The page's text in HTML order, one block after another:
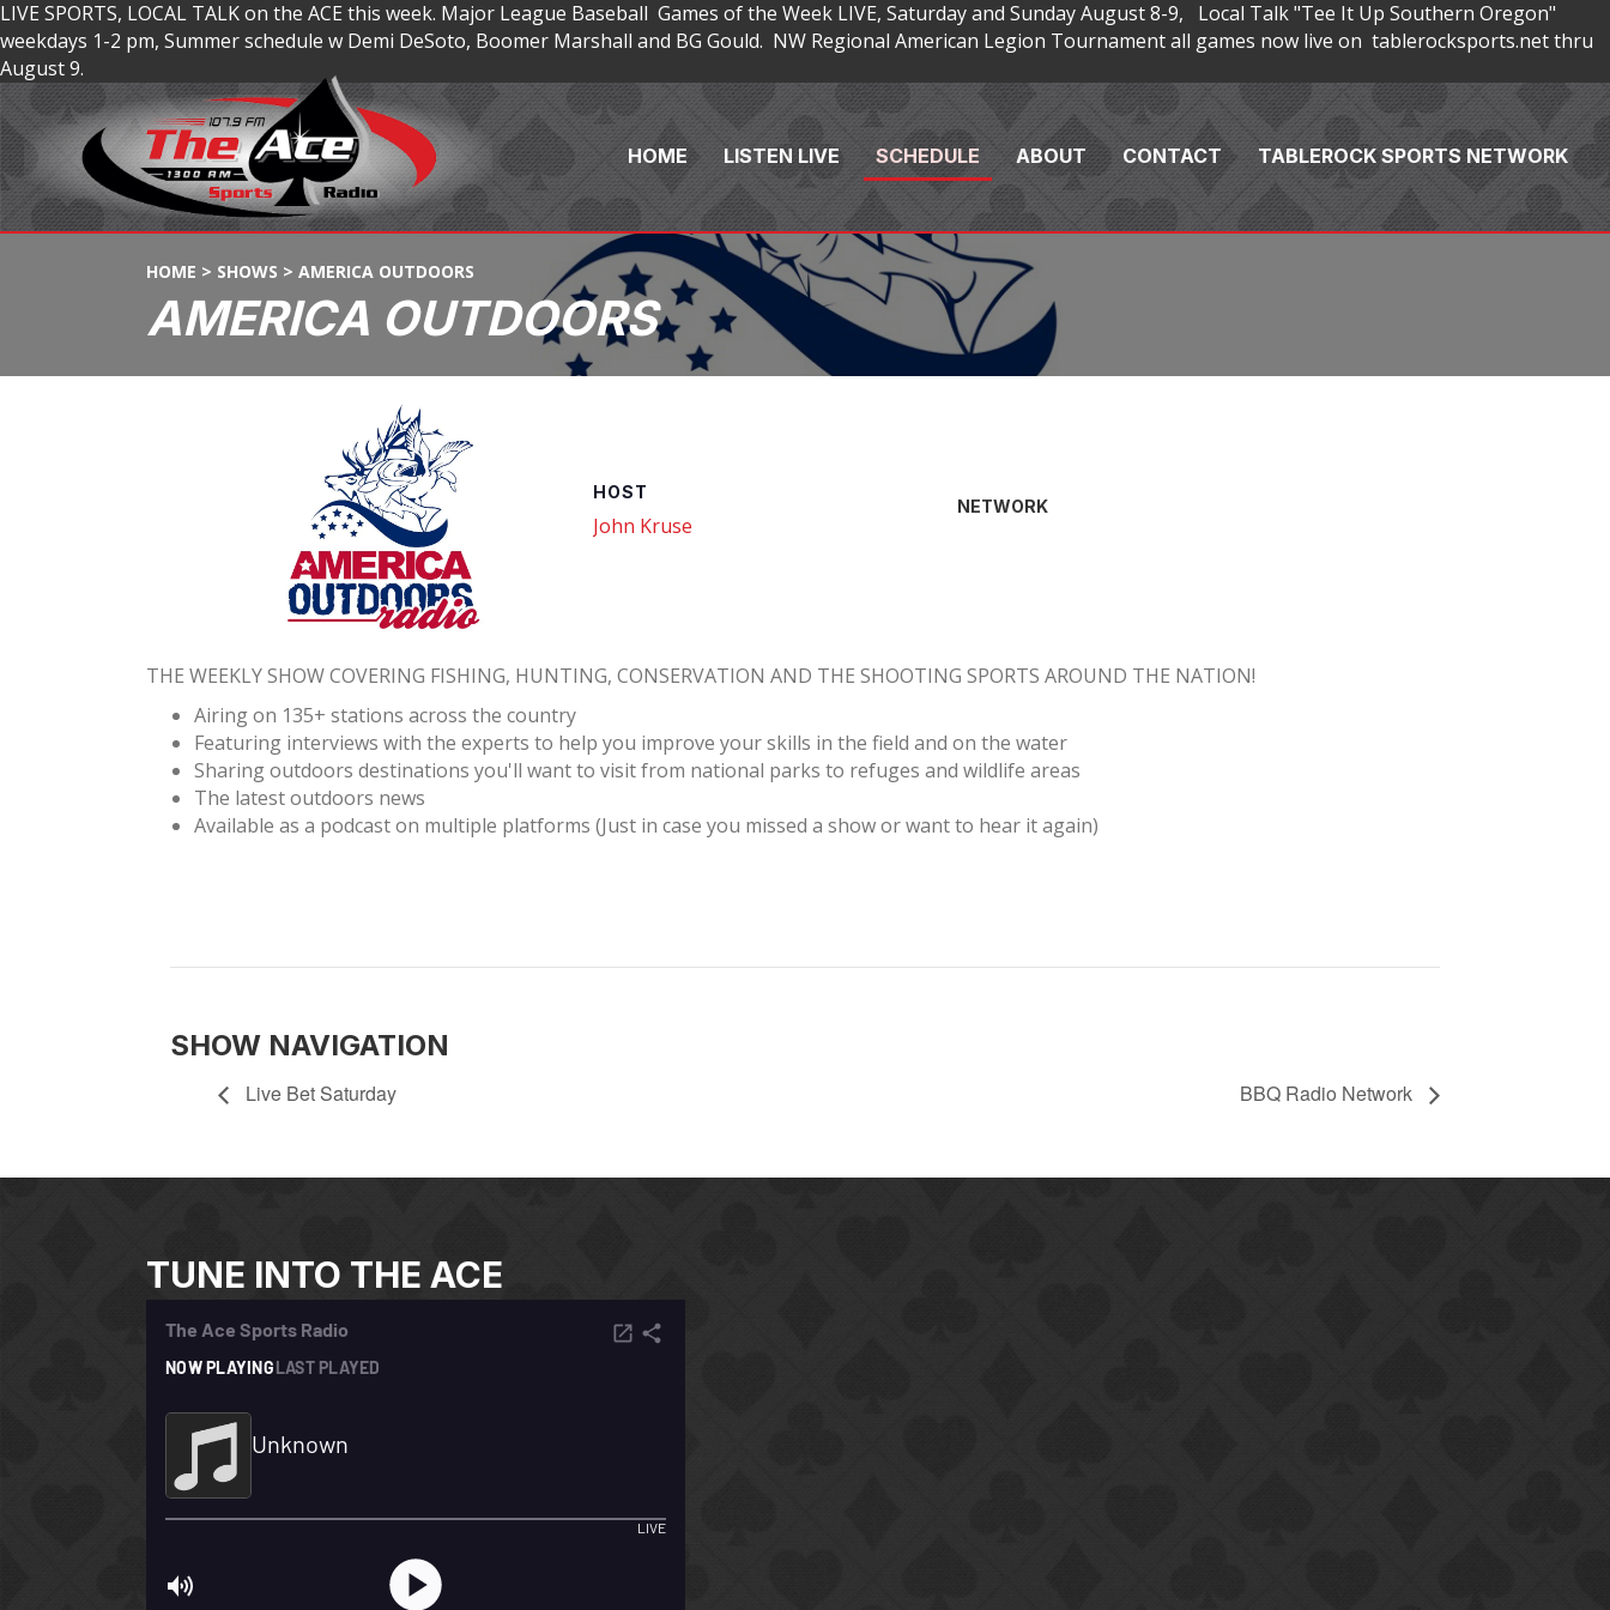
LIVE SPORTS, LOCAL TALK on the ACE this week. Major League Baseball Games of the Week LIVE, Saturday and Sunday August 8-9, Local Talk "Tee It Up Southern Oregon"
weekdays 1-2 pm, Summer schedule w Demi DeSoto, Boomer Marshall and BG Gould. NW Regional American Legion Tournament all games now live on tablerocksports.net thru
August 9.
HOME LISTEN LIVE SCHEDULE ABOUT CONTACT TABLEROCK SPORTS NETWORK
HOME > SHOWS > AMERICA OUTDOORS
AMERICA OUTDOORS
HOST
John Kruse
NETWORK
THE WEEKLY SHOW COVERING FISHING, HUNTING, CONSERVATION AND THE SHOOTING SPORTS AROUND THE NATION!
Airing on 135+ stations across the country
Featuring interviews with the experts to help you improve your skills in the field and on the water
Sharing outdoors destinations you'll want to visit from national parks to refuges and wildlife areas
The latest outdoors news
Available as a podcast on multiple platforms (Just in case you missed a show or want to hear it again)
SHOW NAVIGATION
Live Bet Saturday BBQ Radio Network
TUNE INTO THE ACE